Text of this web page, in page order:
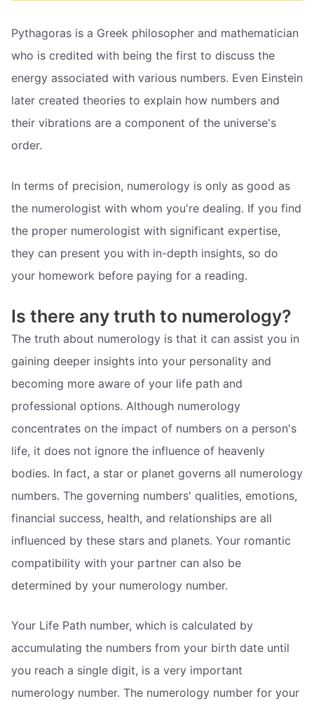
Pythagoras is a Greek philosopher and mathematician
who is credited with being the first to discuss the
energy associated with various numbers. Even Einstein
later created theories to explain how numbers and
their vibrations are a component of the universe's
order.
In terms of precision, numerology is only as good as
the numerologist with whom you're dealing. If you find
the proper numerologist with significant expertise,
they can present you with in-depth insights, so do
your homework before paying for a reading.
Is there any truth to numerology?
The truth about numerology is that it can assist you in
gaining deeper insights into your personality and
becoming more aware of your life path and
professional options. Although numerology
concentrates on the impact of numbers on a person's
life, it does not ignore the influence of heavenly
bodies. In fact, a star or planet governs all numerology
numbers. The governing numbers' qualities, emotions,
financial success, health, and relationships are all
influenced by these stars and planets. Your romantic
compatibility with your partner can also be
determined by your numerology number.
Your Life Path number, which is calculated by
accumulating the numbers from your birth date until
you reach a single digit, is a very important
numerology number. The numerology number for your